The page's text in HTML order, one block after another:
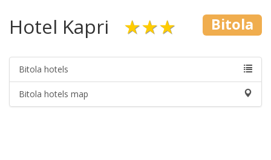
Hotel Kapri ★★★ Bitola
Bitola hotels
Bitola hotels map